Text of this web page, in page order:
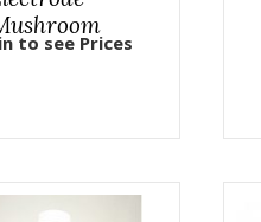
to see Prices